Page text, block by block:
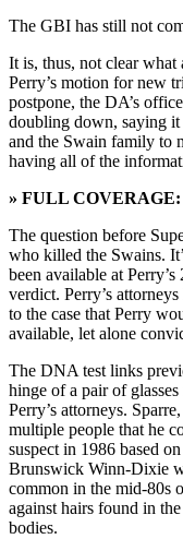
The GBI has still not
It is, thus, not clear
Perry’s motion for new
postpone, the DA’s
doubling down, saying
and the Swain family to
having all of the
» FULL COVERAGE:
The question before
who killed the Swains.
been available at
verdict. Perry’s
to the case that Perry
available, let alone
The DNA test links
hinge of a pair of
Perry’s attorneys.
multiple people that he
suspect in 1986 based
Brunswick Winn-Dixie
common in the mid-80s
against hairs found in
bodies.